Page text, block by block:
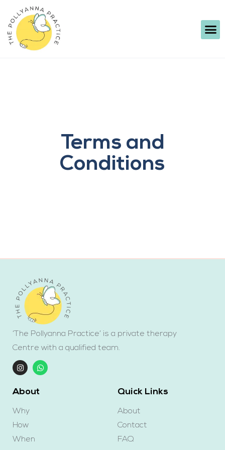
Terms and
Conditions
‘The Pollyanna Practice’ is a private therapy
Centre with a qualified team.
About
Why
How
When
Quick Links
About
Contact
FAQ